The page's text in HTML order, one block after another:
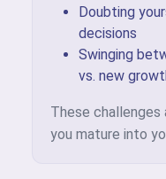
Doubting
decisions
Swinging
vs. new
These challenges
you mature into